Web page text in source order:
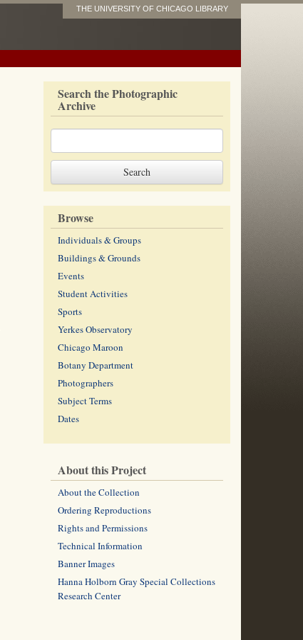
THE UNIVERSITY OF CHICAGO LIBRARY
Search the Photographic
Archive
Browse
Individuals & Groups
Buildings & Grounds
Events
Student Activities
Sports
Yerkes Observatory
Chicago Maroon
Botany Department
Photographers
Subject Terms
Dates
About this Project
About the Collection
Ordering Reproductions
Rights and Permissions
Technical Information
Banner Images
Hanna Holborn Gray Special Collections
Research Center